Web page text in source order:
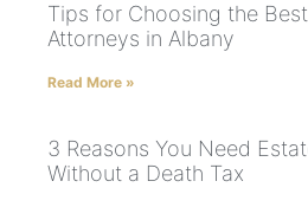
Tips for Choosing the
Attorneys in Albany
Read More »
3 Reasons You Need
Without a Death Tax